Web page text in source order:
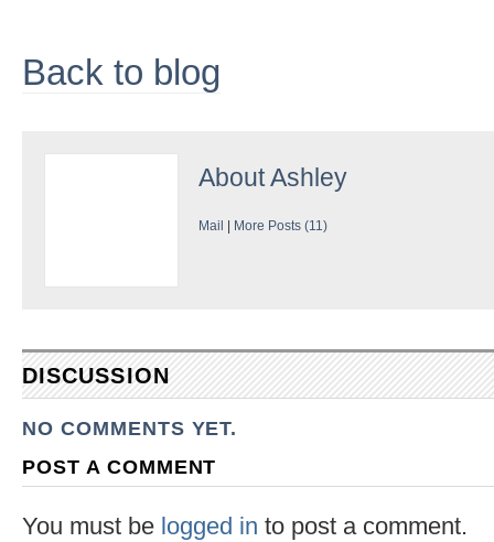
Back to blog
AboutAshley
Mail | More Posts (11)
DISCUSSION
NO COMMENTS YET.
POST A COMMENT
You must be logged in to post a comment.